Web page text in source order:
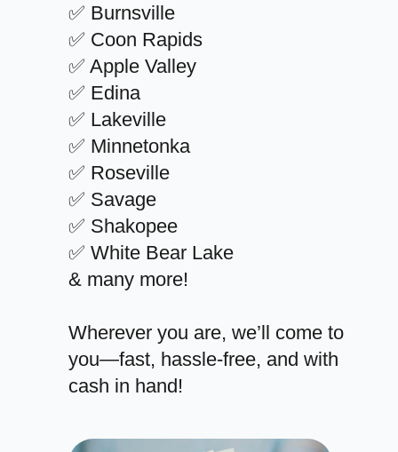
✅ Burnsville
✅ Coon Rapids
✅ Apple Valley
✅ Edina
✅ Lakeville
✅ Minnetonka
✅ Roseville
✅ Savage
✅ Shakopee
✅ White Bear Lake
& many more!
Wherever you are, we’ll come to
you—fast, hassle-free, and with
cash in hand!